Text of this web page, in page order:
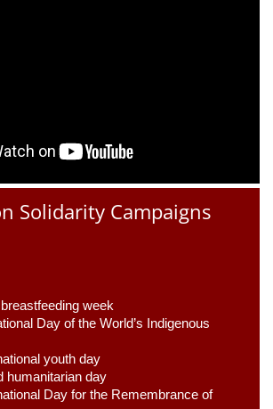
Solidarity Campaigns
week
Day of the World’s Indigenous
youth day
humanitarian day
Day for the Remembrance of